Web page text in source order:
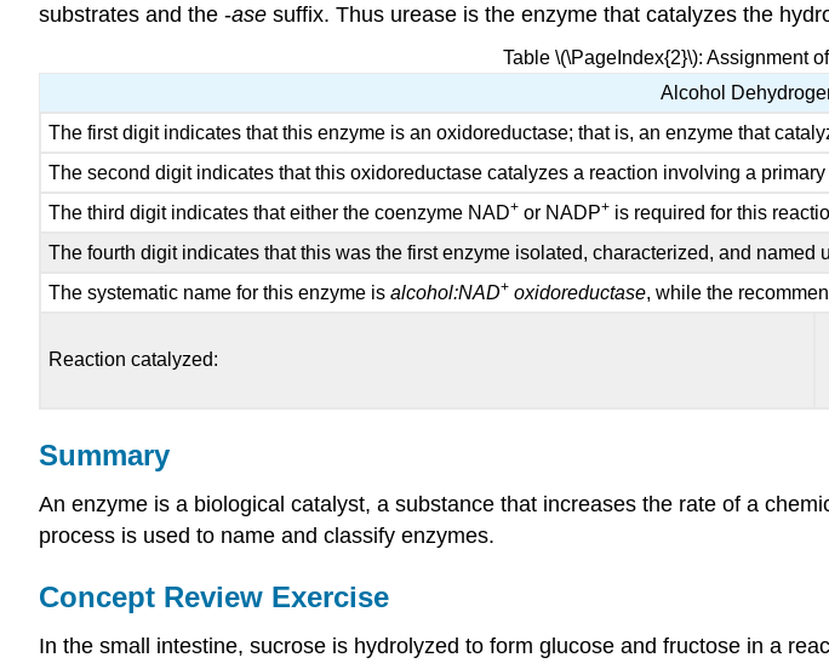
substrates and the -ase suffix. Thus urease is the enzyme that catalyzes the
Table \(\PageIndex{2}\): Assignment
Alcohol
The first digit indicates that this enzyme is an oxidoreductase; that is, an enzyme that
The second digit indicates that this oxidoreductase catalyzes a reaction involving a
The third digit indicates that either the coenzyme NAD+ or NADP+ is required for this
The fourth digit indicates that this was the first enzyme isolated, characterized, and named
The systematic name for this enzyme isalcohol:NAD+ oxidoreductase, while the
Reaction catalyzed:
Summary
An enzyme is a biological catalyst, a substance that increases the rate of a
process is used to name and classify enzymes.
Concept Review Exercise
In the small intestine, sucrose is hydrolyzed to form glucose and fructose in a